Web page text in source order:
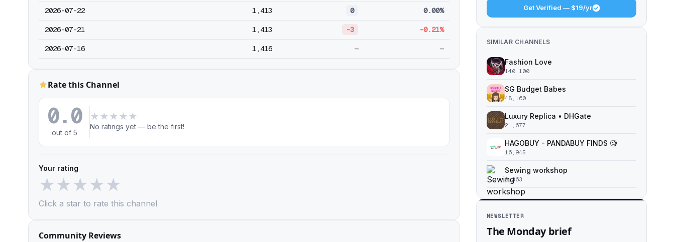
2026-07-22 1,413 0 0.00%
2026-07-21 1,413 -3 -0.21%
2026-07-16 1,416 — —
Rate this Channel
0.0
out of 5
★ ★ ★ ★ ★
No ratings yet — be the first!
Your rating
★★★★★
Click a star to rate this channel
Community Reviews
Get Verified — $19/yr
SIMILAR CHANNELS
Fashion Love
140,100
SG Budget Babes
48,160
Luxury Replica • DHGate
21,677
HAGOBUY - PANDABUY FINDS 🧐
16,945
Sewing workshop
8,363
NEWSLETTER
The Monday brief